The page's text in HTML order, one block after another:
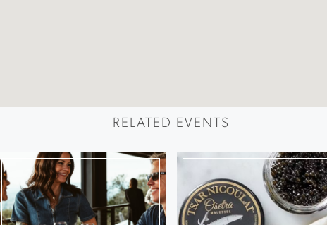
RELATED EVENTS